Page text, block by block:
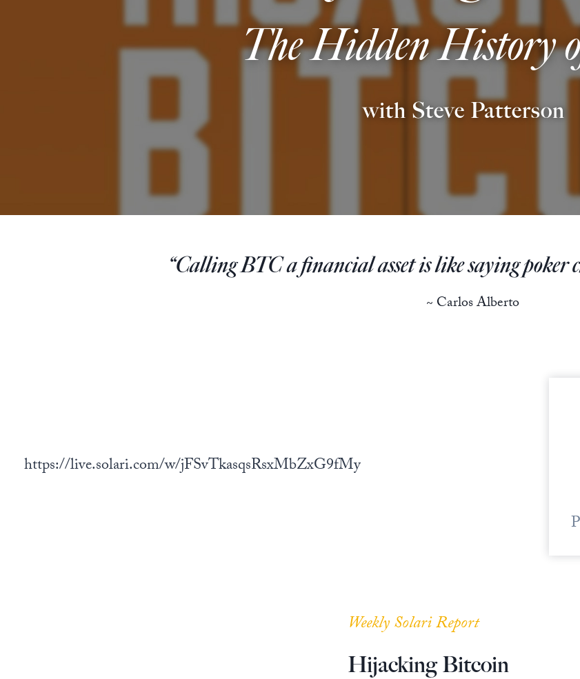
The Hidden History
with Steve Patterson
“Calling BTC a financial asset is like saying poker
~ Carlos Alberto
https://live.solari.com/w/jFSvTkasqsRsxMbZxG9fMy
Weekly Solari Report
Hijacking Bitcoin